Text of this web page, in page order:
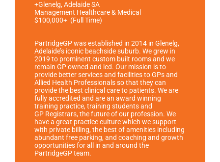
+Glenelg, Adelaide SA
Management Healthcare & Medical
$100,000+ (Full Time)
PartridgeGP was established in 2014 in Glenelg,
Adelaide’s iconic beachside suburb. We grew in
2019 to prominent custom built rooms and we
remain GP owned and led. Our mission is to
provide better services and facilities to GPs and
Allied Health Professionals so that they can
provide the best clinical care to patients. We are
fully accredited and are an award winning
training practice, training students and
GP Registrars, the future of our profession. We
have a great practice culture which we support
with private billing, the best of amenities including
abundant free parking, and coaching and growth
opportunities for all in and around the
PartridgeGP team.